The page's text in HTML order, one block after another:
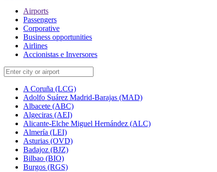
Airports
Passengers
Corporative
Business opportunities
Airlines
Accionistas e Inversores
A Coruña (LCG)
Adolfo Suárez Madrid-Barajas (MAD)
Albacete (ABC)
Algeciras (AEI)
Alicante-Elche Miguel Hernández (ALC)
Almería (LEI)
Asturias (OVD)
Badajoz (BJZ)
Bilbao (BIO)
Burgos (RGS)